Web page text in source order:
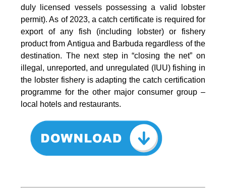
duly licensed vessels possessing a valid lobster
permit). As of 2023, a catch certificate is required for
export of any fish (including lobster) or fishery
product from Antigua and Barbuda regardless of the
destination. The next step in “closing the net” on
illegal, unreported, and unregulated (IUU) fishing in
the lobster fishery is adapting the catch certification
programme for the other major consumer group –
local hotels and restaurants.